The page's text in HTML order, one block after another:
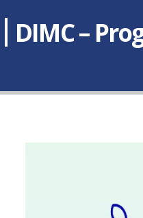
DIMC –